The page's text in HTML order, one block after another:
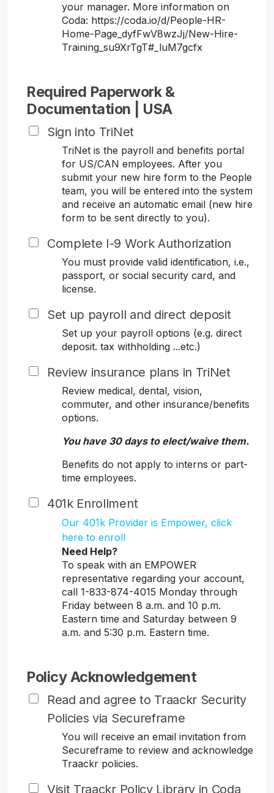
your manager. More information on
Coda: https://coda.io/d/People-HR-
Home-Page_dyfFwV8wzJj/New-Hire-
Training_su9XrTgT#_luM7gcfx
Required Paperwork &
Documentation | USA
Sign into TriNet
TriNet is the payroll and benefits portal
for US/CAN employees. After you
submit your new hire form to the People
team, you will be entered into the system
and receive an automatic email (new hire
form to be sent directly to you).
Complete I-9 Work Authorization
You must provide valid identification, i.e.,
passport, or social security card, and
license.
Set up payroll and direct deposit
Set up your payroll options (e.g. direct
deposit. tax withholding ...etc.)
Review insurance plans in TriNet
Review medical, dental, vision,
commuter, and other insurance/benefits
options.
You have 30 days to elect/waive them.
Benefits do not apply to interns or part-
time employees.
401k Enrollment
Our 401k Provider is Empower, click
here to enroll
Need Help?
To speak with an EMPOWER
representative regarding your account,
call 1-833-874-4015 Monday through
Friday between 8 a.m. and 10 p.m.
Eastern time and Saturday between 9
a.m. and 5:30 p.m. Eastern time.
Policy Acknowledgement
Read and agree to Traackr Security
Policies via Secureframe
You will receive an email invitation from
Secureframe to review and acknowledge
Traackr policies.
Visit Traackr Policy Library in Coda